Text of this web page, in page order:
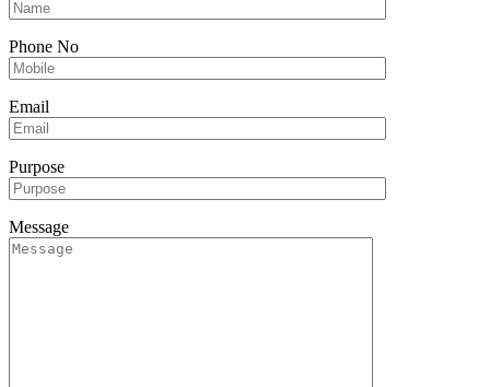
Phone No
Email
Purpose
Message